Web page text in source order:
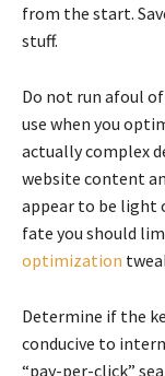
from the start.
stuff.
Do not run afoul
use when you
actually complex
website content
appear to be light
fate you should
optimization
Determine if the
conducive to
“pay-per-click”